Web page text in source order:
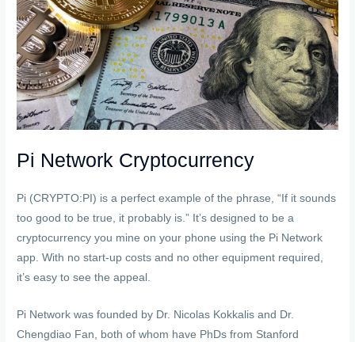
Pi Network Cryptocurrency
Pi (CRYPTO:PI) is a perfect example of the phrase, “If it sounds
too good to be true, it probably is.” It’s designed to be a
cryptocurrency you mine on your phone using the Pi Network
app. With no start-up costs and no other equipment required,
it’s easy to see the appeal.
Pi Network was founded by Dr. Nicolas Kokkalis and Dr.
Chengdiao Fan, both of whom have PhDs from Stanford